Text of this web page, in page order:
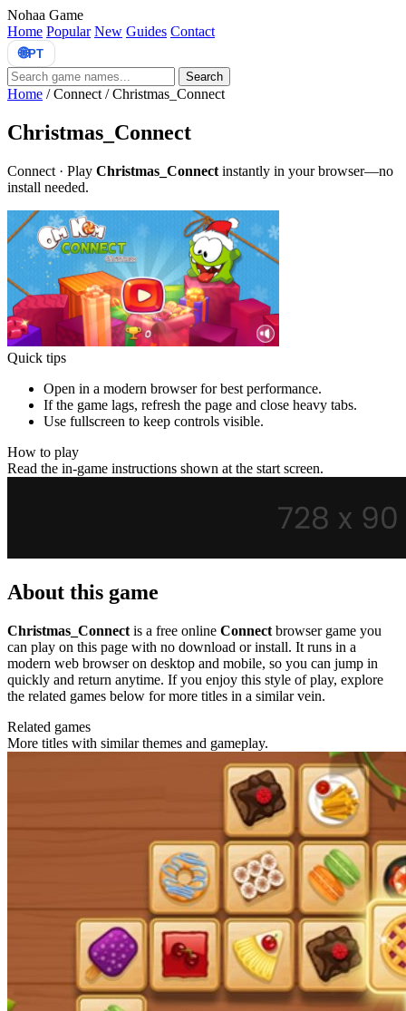
Nohaa Game
Home Popular New Guides Contact
🌐PT
Search
Home /Connect /Christmas_Connect
Christmas_Connect
Connect · Play Christmas_Connect instantly in your browser—no
install needed.
Quick tips
Open in a modern browser for best performance.
If the game lags, refresh the page and close heavy tabs.
Use fullscreen to keep controls visible.
How to play
Read the in-game instructions shown at the start screen.
About this game
Christmas_Connect is a free online Connect browser game you
can play on this page with no download or install. It runs in a
modern web browser on desktop and mobile, so you can jump in
quickly and return anytime. If you enjoy this style of play, explore
the related games below for more titles in a similar vein.
Related games
More titles with similar themes and gameplay.